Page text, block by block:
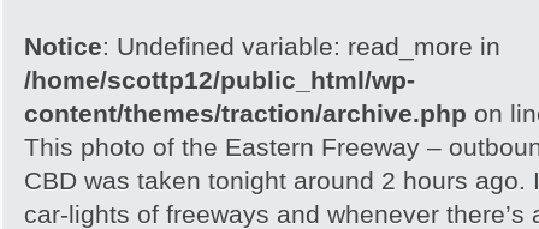
Notice: Undefined variable: read_more in
/home/scottp12/public_html/wp-
content/themes/traction/archive.php on
This photo of the Eastern Freeway –
CBD was taken tonight around 2 hours ago.
car-lights of freeways and whenever